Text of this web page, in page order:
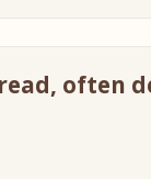
often